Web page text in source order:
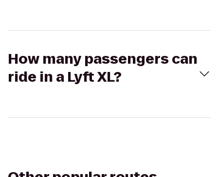
How many passengers can
ride in a Lyft XL?